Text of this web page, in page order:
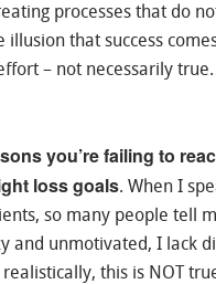
processes that do
illusion that success
– not necessarily true.
you’re failing to
loss goals. When I
so many people tell
and unmotivated, I lack
this is NOT